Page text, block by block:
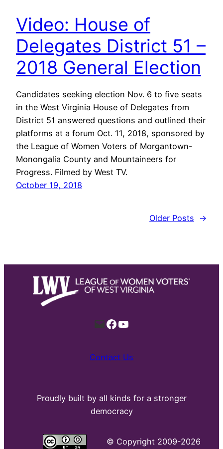
Video: House of
Delegates District 51 –
2018 General Election
Candidates seeking election Nov. 6 to five seats
in the West Virginia House of Delegates from
District 51 answered questions and outlined their
platforms at a forum Oct. 11, 2018, sponsored by
the League of Women Voters of Morgantown-
Monongalia County and Mountaineers for
Progress. Filmed by West TV.
October 19, 2018
Older Posts →
MailFacebook
YouTube
Contact Us
Proudly built by all kinds for a stronger
democracy
© Copyright 2009-2026